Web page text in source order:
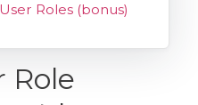
Roles (bonus)
Role